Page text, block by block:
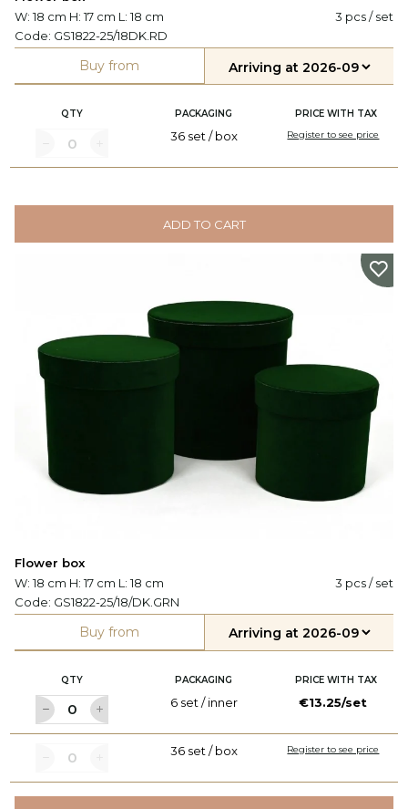
W: 18 cm H: 17 cm L: 18 cm
3 pcs / set
Code: GS1822-25/18DK.RD
Buy from
QTY PACKAGING PRICE WITH TAX
36 set / box Register to see price
ADD TO CART
Flower box
W: 18 cm H: 17 cm L: 18 cm
3 pcs / set
Code: GS1822-25/18/DK.GRN
Buy from
QTY PACKAGING PRICE WITH TAX
6 set / inner €13.25/set
36 set / box Register to see price